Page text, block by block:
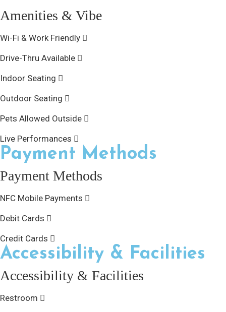
Amenities & Vibe
Wi-Fi & Work Friendly
Drive-Thru Available
Indoor Seating
Outdoor Seating
Pets Allowed Outside
Live Performances
Payment Methods
Payment Methods
NFC Mobile Payments
Debit Cards
Credit Cards
Accessibility & Facilities
Accessibility & Facilities
Restroom